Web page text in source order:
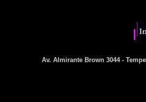
Av. Almirante Brown 3044 -